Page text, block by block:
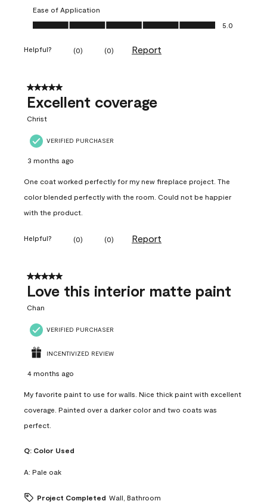
Ease of Application
Ease of Application, 5.0 out of 5
5.0
Helpful? (0) (0) Report
5 out of 5 stars.
Excellent coverage
Christ
VERIFIED PURCHASER
3 months ago
One coat worked perfectly for my new fireplace project. The
color blended perfectly with the room. Could not be happier
with the product.
Helpful? (0) (0) Report
5 out of 5 stars.
Love this interior matte paint
Chan
VERIFIED PURCHASER
INCENTIVIZED REVIEW
4 months ago
My favorite paint to use for walls. Nice thick paint with excellent
coverage. Painted over a darker color and two coats was
perfect.
Q: Color Used
A: Pale oak
Project Completed Wall, Bathroom